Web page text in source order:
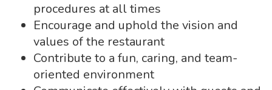
procedures at all times
Encourage and uphold the vision and
values of the restaurant
Contribute to a fun, caring, and team-
oriented environment